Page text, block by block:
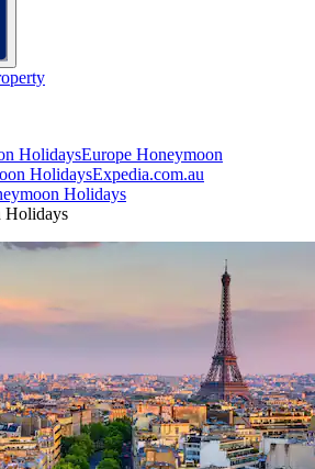
HolidaysEurope Honeymoon
HolidaysExpedia.com.au
Holidays
Holidays